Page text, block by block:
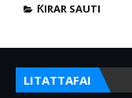
ƘIRAR SAUTI
LITATTAFAI